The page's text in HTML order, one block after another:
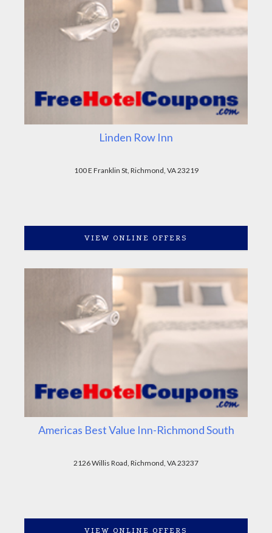
Linden Row Inn
100 E Franklin St, Richmond, VA 23219
VIEW ONLINE OFFERS
Americas Best Value Inn-Richmond South
2126 Willis Road, Richmond, VA 23237
VIEW ONLINE OFFERS